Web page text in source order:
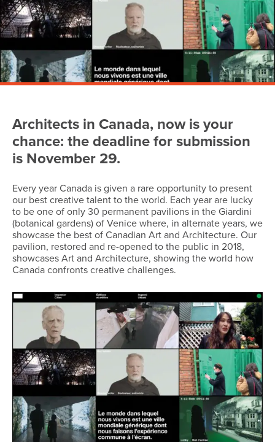
Architects in Canada, now is your
chance: the deadline for submission
is November 29.
Every year Canada is given a rare opportunity to present
our best creative talent to the world. Each year are lucky
to be one of only 30 permanent pavilions in the Giardini
(botanical gardens) of Venice where, in alternate years, we
showcase the best of Canadian Art and Architecture. Our
pavilion, restored and re-opened to the public in 2018,
showcases Art and Architecture, showing the world how
Canada confronts creative challenges.